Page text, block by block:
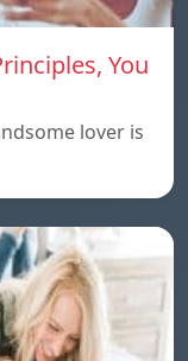
You
lover is